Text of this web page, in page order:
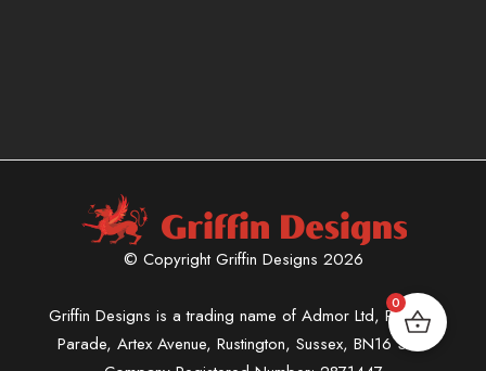
© Copyright Griffin Designs 2026
Griffin Designs is a trading name of Admor Ltd, Phoenix
Parade, Artex Avenue, Rustington, Sussex, BN16 3LN.
0